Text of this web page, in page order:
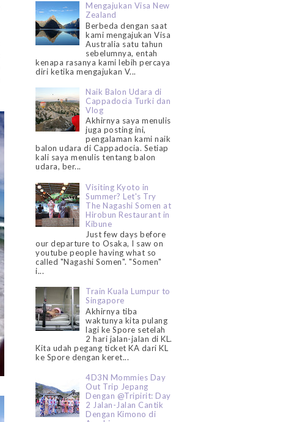
Mengajukan Visa New
Zealand
Berbeda dengan saat
kami mengajukan Visa
Australia satu tahun
sebelumnya, entah
kenapa rasanya kami lebih percaya
diri ketika mengajukan V...
Naik Balon Udara di
Cappadocia Turki dan
Vlog
Akhirnya saya menulis
juga posting ini,
pengalaman kami naik
balon udara di Cappadocia. Setiap
kali saya menulis tentang balon
udara, ber...
Visiting Kyoto in
Summer? Let's Try
The Nagashi Somen at
Hirobun Restaurant in
Kibune
Just few days before
our departure to Osaka, I saw on
youtube people having what so
called "Nagashi Somen". "Somen"
i...
Train Kuala Lumpur to
Singapore
Akhirnya tiba
waktunya kita pulang
lagi ke Spore setelah
2 hari jalan-jalan di KL.
Kita udah pegang ticket KA dari KL
ke Spore dengan keret...
4D3N Mommies Day
Out Trip Jepang
Dengan @Tripirit: Day
2 Jalan-Jalan Cantik
Dengan Kimono di